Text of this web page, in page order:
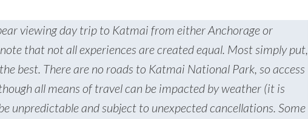
viewing day trip to Katmai from either Anchorage or
that not all experiences are created equal. Most simply put,
best. There are no roads to Katmai National Park, so access
all means of travel can be impacted by weather (it is
unpredictable and subject to unexpected cancellations. Some